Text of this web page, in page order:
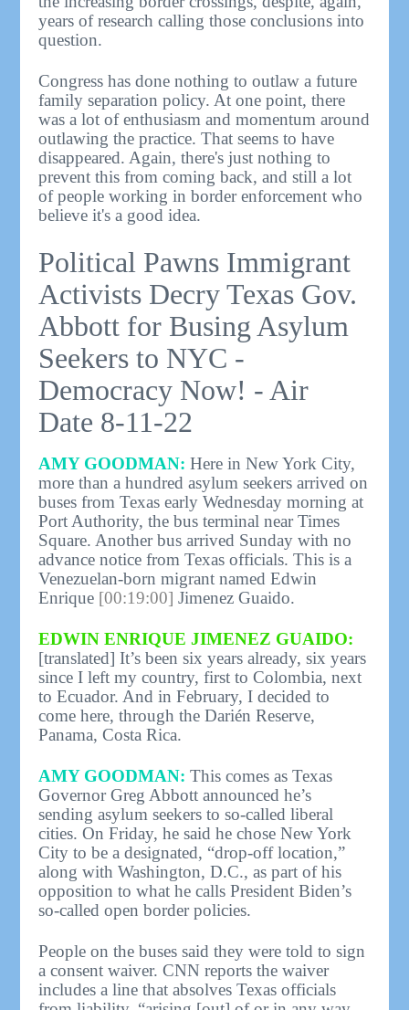
years of research calling those conclusions into
question.
Congress has done nothing to outlaw a future
family separation policy. At one point, there
was a lot of enthusiasm and momentum around
outlawing the practice. That seems to have
disappeared. Again, there's just nothing to
prevent this from coming back, and still a lot
of people working in border enforcement who
believe it's a good idea.
Political Pawns Immigrant
Activists Decry Texas Gov.
Abbott for Busing Asylum
Seekers to NYC -
Democracy Now! - Air
Date 8-11-22
AMY GOODMAN: Here in New York City,
more than a hundred asylum seekers arrived on
buses from Texas early Wednesday morning at
Port Authority, the bus terminal near Times
Square. Another bus arrived Sunday with no
advance notice from Texas officials. This is a
Venezuelan-born migrant named Edwin
Enrique [00:19:00] Jimenez Guaido.
EDWIN ENRIQUE JIMENEZ GUAIDO:
[translated] It’s been six years already, six years
since I left my country, first to Colombia, next
to Ecuador. And in February, I decided to
come here, through the Darién Reserve,
Panama, Costa Rica.
AMY GOODMAN: This comes as Texas
Governor Greg Abbott announced he’s
sending asylum seekers to so-called liberal
cities. On Friday, he said he chose New York
City to be a designated, “drop-off location,”
along with Washington, D.C., as part of his
opposition to what he calls President Biden’s
so-called open border policies.
People on the buses said they were told to sign
a consent waiver. CNN reports the waiver
includes a line that absolves Texas officials